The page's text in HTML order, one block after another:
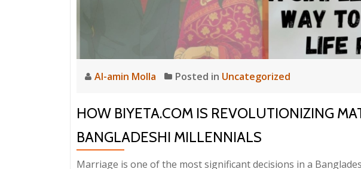
Al-amin Molla Posted in Uncategorized
HOW BIYETA.COM IS REVOLUTIONIZING
BANGLADESHI MILLENNIALS
Marriage is one of the most significant decisions in a